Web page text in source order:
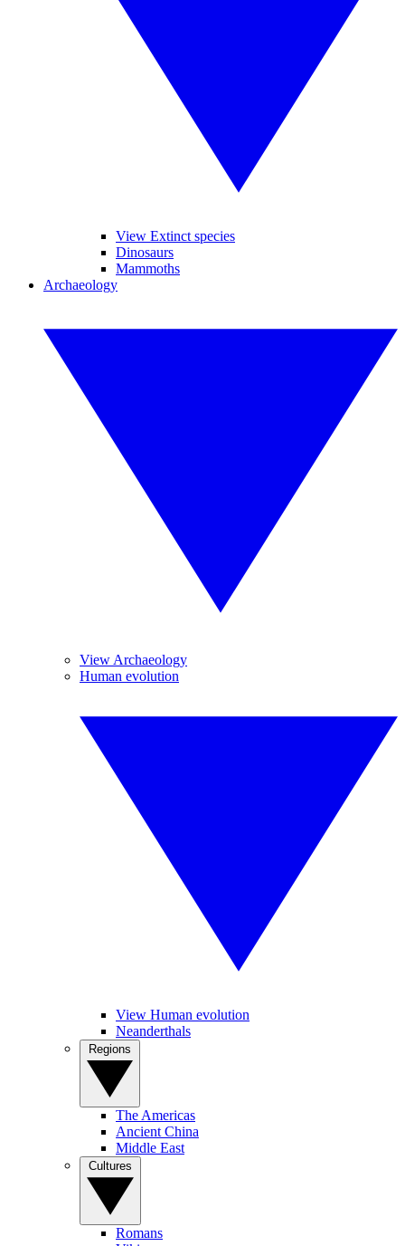
View Extinct species
Dinosaurs
Mammoths
Archaeology
View Archaeology
Human evolution
View Human evolution
Neanderthals
The Americas
Ancient China
Middle East
Romans